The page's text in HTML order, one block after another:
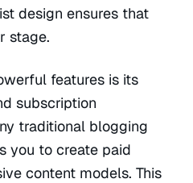
design ensures that
stage.
features is its
subscription
traditional blogging
you to create paid
content models. This